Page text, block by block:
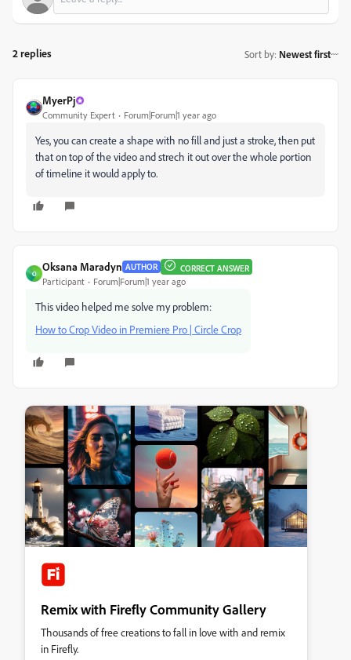
2 replies Sort by: Newest first
MyerPj
Community Expert Forum|Forum|1 year ago
Yes, you can create a shape with no fill and just a stroke, then put
that on top of the video and strech it out over the whole portion
of timeline it would apply to.
O
Oksana Maradyn AUTHOR CORRECT ANSWER
Participant Forum|Forum|1 year ago
This video helped me solve my problem:
How to Crop Video in Premiere Pro | Circle Crop
Remix with Firefly Community Gallery
Thousands of free creations to fall in love with and remix
in Firefly.